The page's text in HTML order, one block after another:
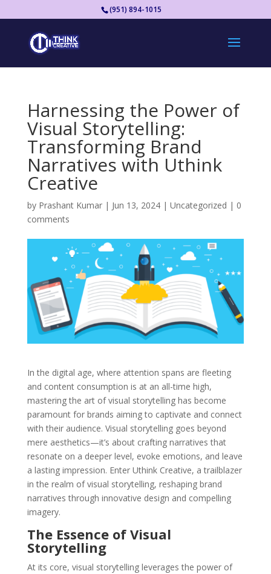
(951) 894-1015
Harnessing the Power of
Visual Storytelling:
Transforming Brand
Narratives with Uthink
Creative
by Prashant Kumar| Jun 13, 2024| Uncategorized | 0
comments
In the digital age, where attention spans are fleeting
and content consumption is at an all-time high,
mastering the art of visual storytelling has become
paramount for brands aiming to captivate and connect
with their audience. Visual storytelling goes beyond
mere aesthetics—it’s about crafting narratives that
resonate on a deeper level, evoke emotions, and leave
a lasting impression. Enter Uthink Creative, a trailblazer
in the realm of visual storytelling, reshaping brand
narratives through innovative design and compelling
imagery.
The Essence of Visual
Storytelling
At its core, visual storytelling leverages the power of